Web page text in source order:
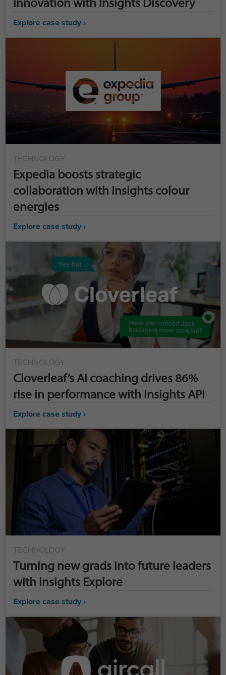
Explore case study ›
TECHNOLOGY
Expedia boosts strategic
collaboration with Insights colour
energies
Explore case study ›
TECHNOLOGY
Cloverleaf’s AI coaching drives 86%
rise in performance with Insights API
Explore case study ›
TECHNOLOGY
Turning new grads into future leaders
with Insights Explore
Explore case study ›